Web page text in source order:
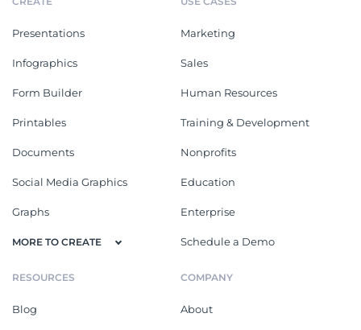
Presentations
Infographics
Form Builder
Printables
Documents
Social Media Graphics
Graphs
MORE TO CREATE
Marketing
Sales
Human Resources
Training & Development
Nonprofits
Education
Enterprise
Schedule a Demo
RESOURCES
Blog
COMPANY
About